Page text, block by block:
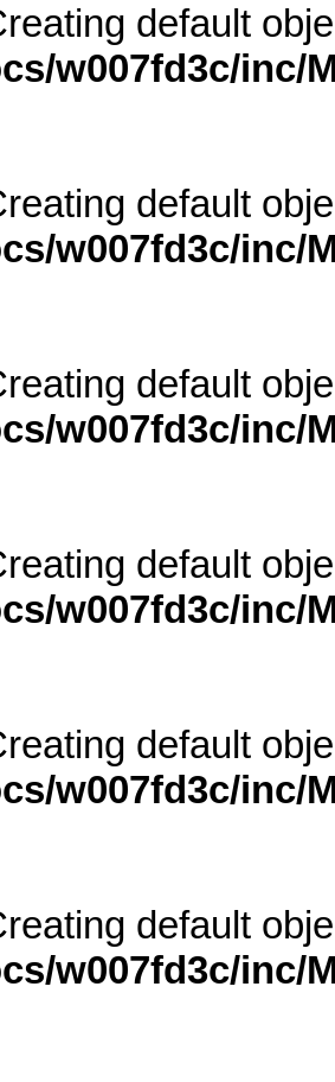
default
w007fd3c/inc/
default
w007fd3c/inc/
default
w007fd3c/inc/
default
w007fd3c/inc/
default
w007fd3c/inc/
default
w007fd3c/inc/